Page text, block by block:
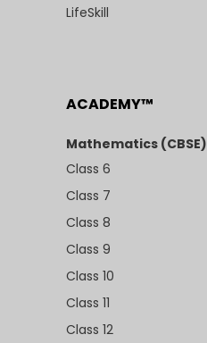
LifeSkill
ACADEMY™
Mathematics (CBSE)
Class 6
Class 7
Class 8
Class 9
Class 10
Class 11
Class 12